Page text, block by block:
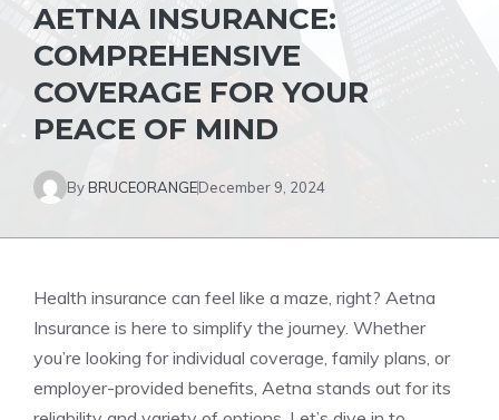
AETNA INSURANCE:
COMPREHENSIVE
COVERAGE FOR YOUR
PEACE OF MIND
ByBRUCEORANGEDecember 9, 2024
Health insurance can feel like a maze, right? Aetna
Insurance is here to simplify the journey. Whether
you’re looking for individual coverage, family plans, or
employer-provided benefits, Aetna stands out for its